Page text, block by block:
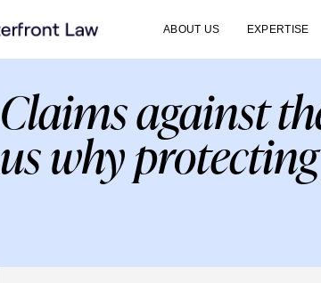
ABOUT US EXPERTISE
Claims against
us why